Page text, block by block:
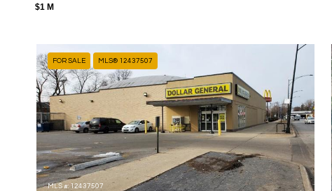
$1 M
FOR SALE MLS® 12437507
MLS #: 12437507